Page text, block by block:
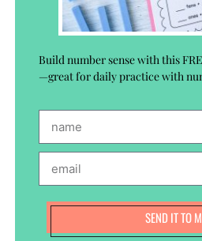
Build number sense with this
—great for daily practice with
SEND IT TO